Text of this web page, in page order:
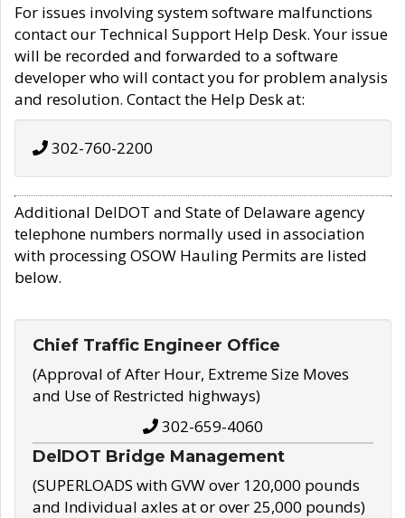
For issues involving system software malfunctions
contact our Technical Support Help Desk. Your issue
will be recorded and forwarded to a software
developer who will contact you for problem analysis
and resolution. Contact the Help Desk at:
302-760-2200
Additional DelDOT and State of Delaware agency
telephone numbers normally used in association
with processing OSOW Hauling Permits are listed
below.
Chief Traffic Engineer Office
(Approval of After Hour, Extreme Size Moves
and Use of Restricted highways)
302-659-4060
DelDOT Bridge Management
(SUPERLOADS with GVW over 120,000 pounds
and Individual axles at or over 25,000 pounds)